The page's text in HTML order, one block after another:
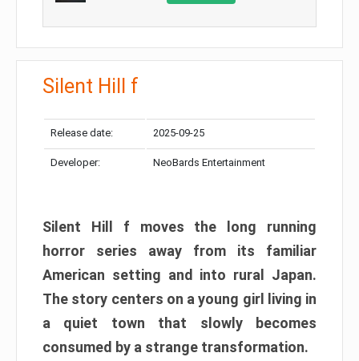
Silent Hill f
Release date: 2025-09-25
Developer: NeoBards Entertainment
Silent Hill f moves the long running
horror series away from its familiar
American setting and into rural Japan.
The story centers on a young girl living in
a quiet town that slowly becomes
consumed by a strange transformation.